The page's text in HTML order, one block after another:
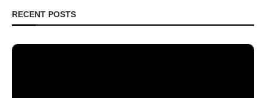
RECENT POSTS